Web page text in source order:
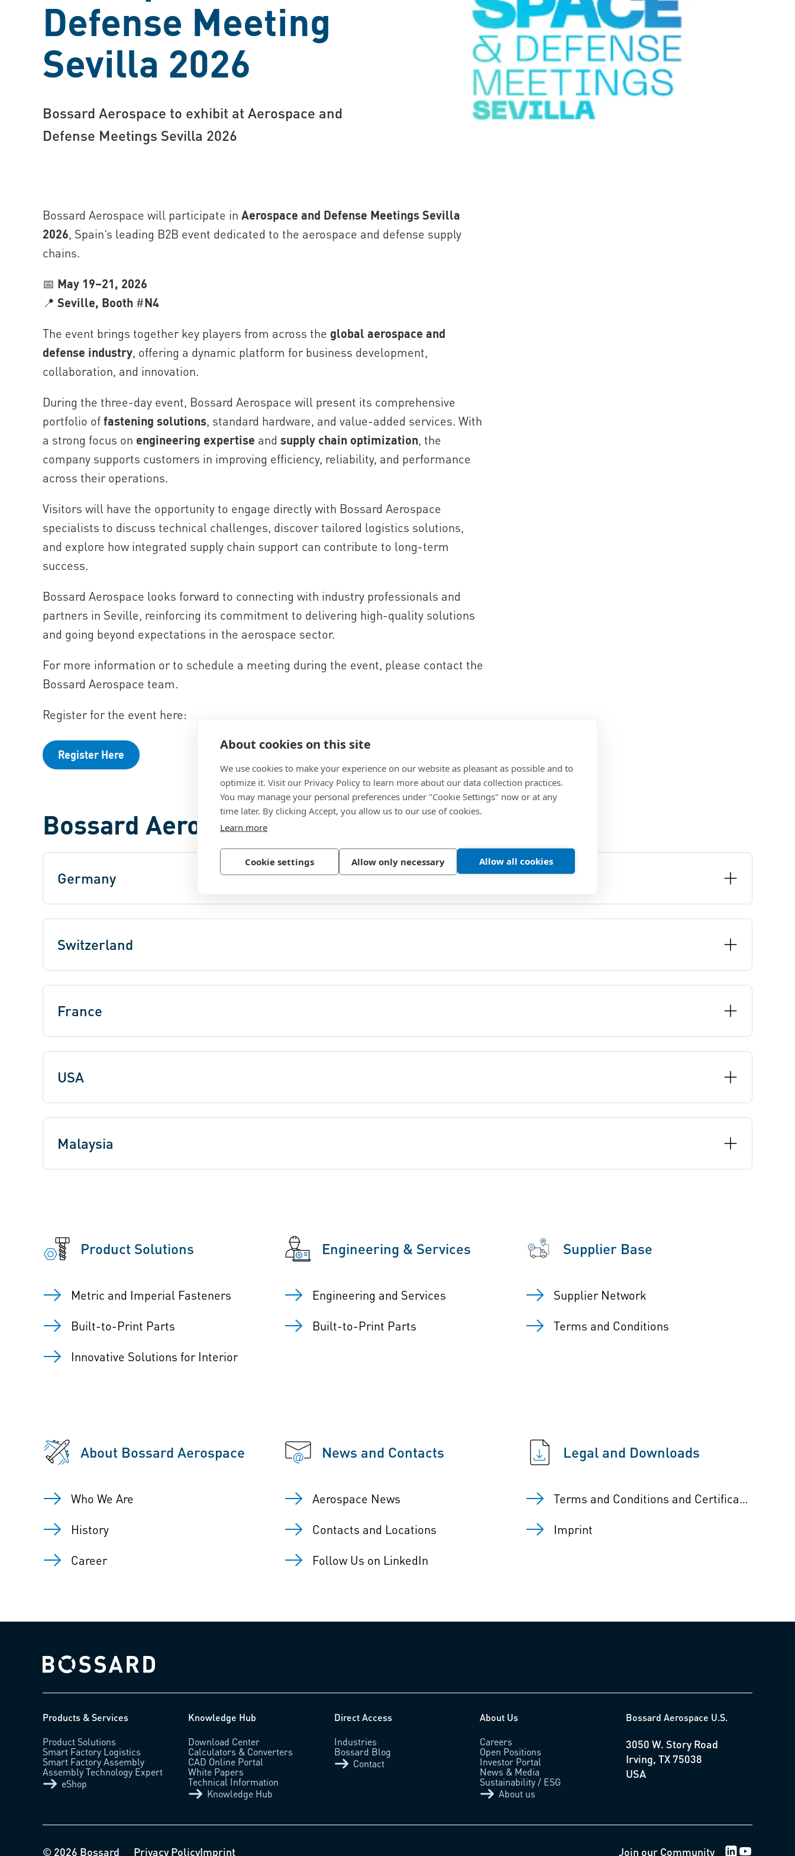
About cookies on this site
We use cookies to make your experience on our website as pleasant as possible and to
optimize it. Visit our Privacy Policy to learn more about our data collection practices.
You may manage your personal preferences under "Cookie Settings" now or at any
time later. By clicking Accept, you allow us to our use of cookies.
Learn more
Cookie settings Allow only necessary Allow all cookies
Defense Meeting
Sevilla 2026
Bossard Aerospace to exhibit at Aerospace and
Defense Meetings Sevilla 2026
Bossard Aerospace will participate in Aerospace and Defense Meetings Sevilla
2026, Spain’s leading B2B event dedicated to the aerospace and defense supply
chains.
📅 May 19–21, 2026
📍 Seville, Booth #N4
The event brings together key players from across the global aerospace and
defense industry, offering a dynamic platform for business development,
collaboration, and innovation.
During the three-day event, Bossard Aerospace will present its comprehensive
portfolio offastening solutions, standard hardware, and value-added services. With
a strong focus on engineering expertise and supply chain optimization, the
company supports customers in improving efficiency, reliability, and performance
across their operations.
Visitors will have the opportunity to engage directly with Bossard Aerospace
specialists to discuss technical challenges, discover tailored logistics solutions,
and explore how integrated supply chain support can contribute to long-term
success.
Bossard Aerospace looks forward to connecting with industry professionals and
partners in Seville, reinforcing its commitment to delivering high-quality solutions
and going beyond expectations in the aerospace sector.
For more information or to schedule a meeting during the event, please contact the
Bossard Aerospace team.
Register for the event here:
Register Here
Bossard Aerospace Contacts
Germany
Switzerland
France
USA
Malaysia
Product Solutions
Metric and Imperial Fasteners
Built-to-Print Parts
Innovative Solutions for Interior
Engineering & Services
Engineering and Services
Built-to-Print Parts
Supplier Base
Supplier Network
Terms and Conditions
About Bossard Aerospace
Who We Are
History
Career
News and Contacts
Aerospace News
Contacts and Locations
Follow Us on LinkedIn
Legal and Downloads
Terms and Conditions and Certificates
Imprint
Bossard homepage
Products & Services
Product Solutions
Smart Factory Logistics
Smart Factory Assembly
Assembly Technology Expert
eShop
Knowledge Hub
Download Center
Calculators & Converters
CAD Online Portal
White Papers
Technical Information
Knowledge Hub
Direct Access
Industries
Bossard Blog
Contact
About Us
Careers
Open Positions
Investor Portal
News & Media
Sustainability / ESG
About us
Bossard Aerospace U.S.
3050 W. Story Road
Irving, TX 75038
USA
Privacy PolicyImprint
© 2026 Bossard Join our Community LinkedIn Logo
Youtube